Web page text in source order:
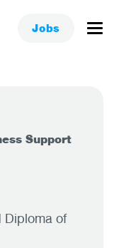
Jobs
Support
Diploma of